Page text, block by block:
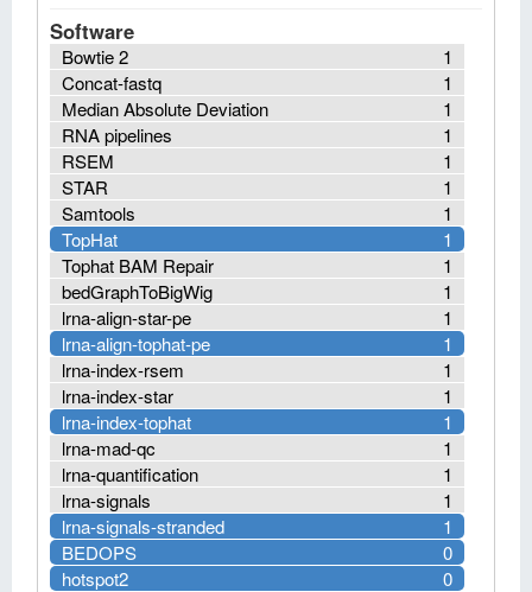
Software
1
Bowtie 2
1
Concat-fastq
1
Median Absolute Deviation
1
RNA pipelines
1
RSEM
1
STAR
1
Samtools
1
TopHat
1
Tophat BAM Repair
1
bedGraphToBigWig
1
lrna-align-star-pe
1
lrna-align-tophat-pe
1
lrna-index-rsem
1
lrna-index-star
1
lrna-index-tophat
1
lrna-mad-qc
1
lrna-quantification
1
lrna-signals
1
lrna-signals-stranded
0
BEDOPS
0
hotspot2